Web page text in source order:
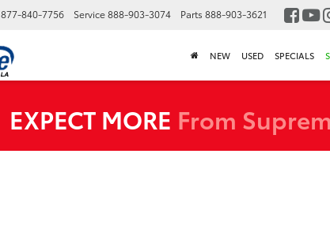
877-840-7756 Service888-903-3074 Parts 888-903-3621
NEW USED SPECIALS
EXPECT MORE From